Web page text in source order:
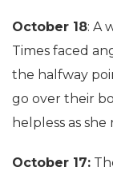
October 18: A
Times faced
the halfway
go over their
helpless as
October 17: